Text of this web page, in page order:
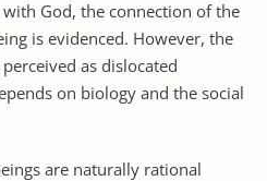
God, the connection of the
is evidenced. However, the
as dislocated
on biology and the social
are naturally rational